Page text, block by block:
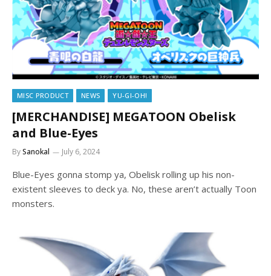
MISC PRODUCT NEWS YU-GI-OH!
[MERCHANDISE] MEGATOON Obelisk
and Blue-Eyes
BySanokal July 6, 2024
Blue-Eyes gonna stomp ya, Obelisk rolling up his non-
existent sleeves to deck ya. No, these aren’t actually Toon
monsters.